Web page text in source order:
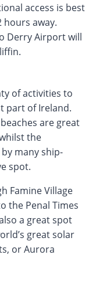
access is best
hours away.
Derry Airport will
of activities to
part of Ireland.
are great
the
many ship-
spot.
Famine Village
the Penal Times
a great spot
great solar
or Aurora